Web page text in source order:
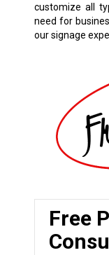
customize all
need for
our signage
Free